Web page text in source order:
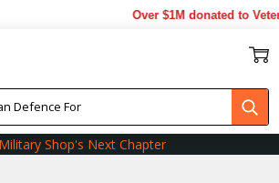
Over $1M donated to